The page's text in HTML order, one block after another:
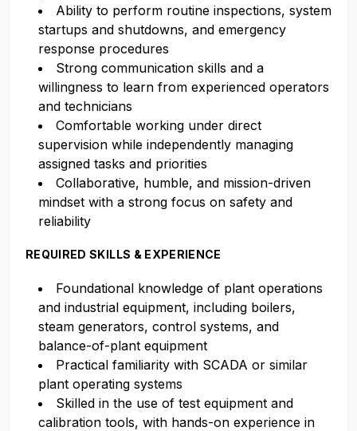
Ability to perform routine inspections, system
startups and shutdowns, and emergency
response procedures
Strong communication skills and a
willingness to learn from experienced operators
and technicians
Comfortable working under direct
supervision while independently managing
assigned tasks and priorities
Collaborative, humble, and mission-driven
mindset with a strong focus on safety and
reliability
REQUIRED SKILLS & EXPERIENCE
Foundational knowledge of plant operations
and industrial equipment, including boilers,
steam generators, control systems, and
balance-of-plant equipment
Practical familiarity with SCADA or similar
plant operating systems
Skilled in the use of test equipment and
calibration tools, with hands-on experience in